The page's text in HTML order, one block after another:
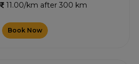
11.00/km after 300 km
Book Now